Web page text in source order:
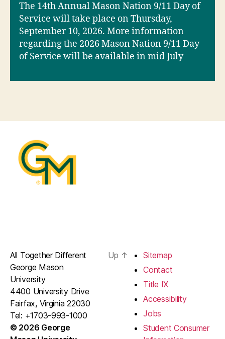
The 14th Annual Mason Nation 9/11 Day of
Service will take place on Thursday,
September 10, 2026. More information
regarding the 2026 Mason Nation 9/11 Day
of Service will be available in mid July
All Together Different
George Mason
University
4400 University Drive
Fairfax, Virginia 22030
Tel: +1703-993-1000
© 2026 George
Up ↑
Sitemap
Contact
Title IX
Accessibility
Jobs
Student Consumer